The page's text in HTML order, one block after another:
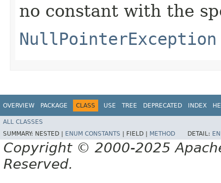
no constant with the
NullPointerException
OVERVIEW PACKAGE CLASS USE TREE DEPRECATED INDEX
ALL CLASSES
SUMMARY: NESTED | ENUM CONSTANTS FIELD | METHOD DETAIL:
Copyright © 2000-2025
Reserved.